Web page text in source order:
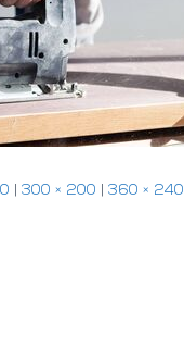
300 × 200 360 × 240